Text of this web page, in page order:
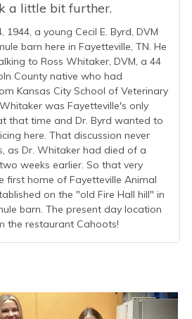
a little bit further.
1944, a young Cecil E. Byrd, DVM
barn here in Fayetteville, TN. He
to Ross Whitaker, DVM, a 44
County native who had
Kansas City School of Veterinary
was Fayetteville's only
that time and Dr. Byrd wanted to
here. That discussion never
as Dr. Whitaker had died of a
weeks earlier. So that very
first home of Fayetteville Animal
on the "old Fire Hall hill" in
barn. The present day location
the restaurant Cahoots!